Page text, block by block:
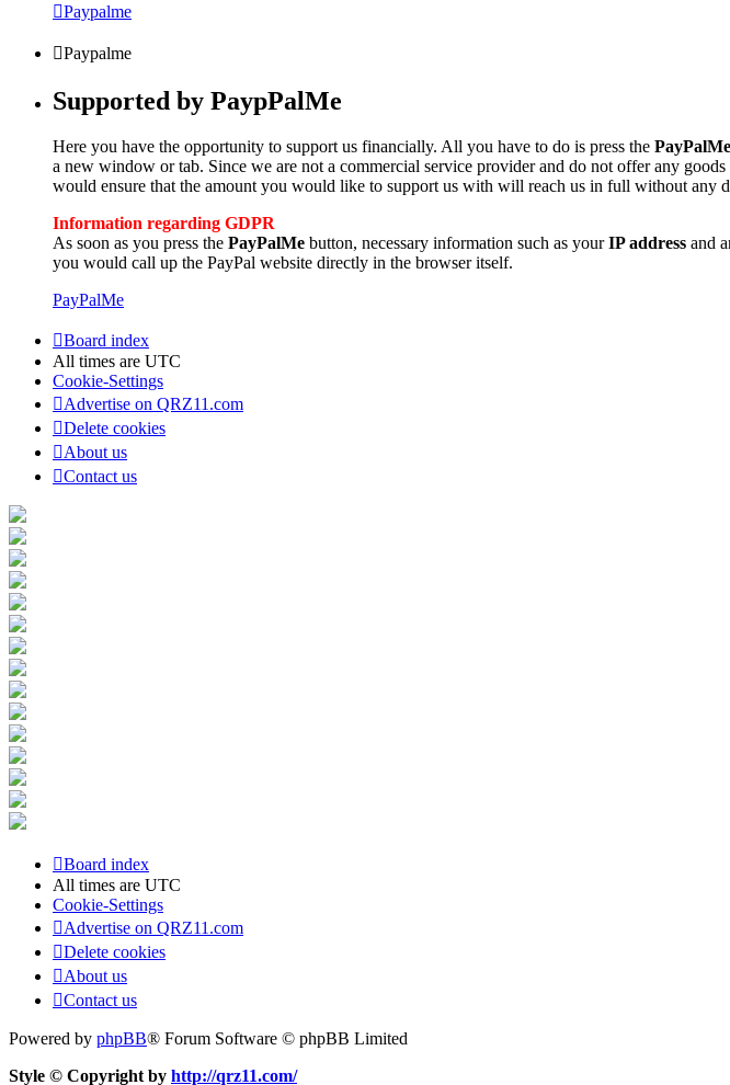
Paypalme
Paypalme
Supported by PaypPalMe
Here you have the opportunity to support us financially. All you have to do is press the PayPalMe
a new window or tab. Since we are not a commercial service provider and do not offer any
would ensure that the amount you would like to support us with will reach us in full without any
Information regarding GDPR
As soon as you press the PayPalMe button, necessary information such as yourIP address and
you would call up the PayPal website directly in the browser itself.
PayPalMe
Board index
All times are UTC
Cookie-Settings
Advertise on QRZ11.com
Delete cookies
About us
Contact us
Board index
All times are UTC
Cookie-Settings
Advertise on QRZ11.com
Delete cookies
About us
Contact us
Powered by phpBB® Forum Software © phpBB Limited
Style © Copyright by http://qrz11.com/